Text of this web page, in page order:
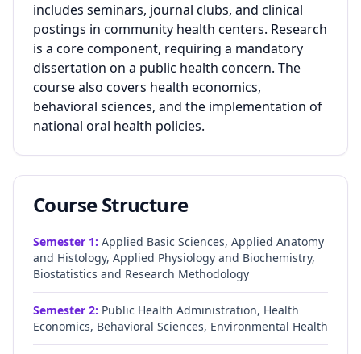
includes seminars, journal clubs, and clinical
postings in community health centers. Research
is a core component, requiring a mandatory
dissertation on a public health concern. The
course also covers health economics,
behavioral sciences, and the implementation of
national oral health policies.
Course Structure
Semester 1: Applied Basic Sciences, Applied Anatomy
and Histology, Applied Physiology and Biochemistry,
Biostatistics and Research Methodology
Semester 2: Public Health Administration, Health
Economics, Behavioral Sciences, Environmental Health